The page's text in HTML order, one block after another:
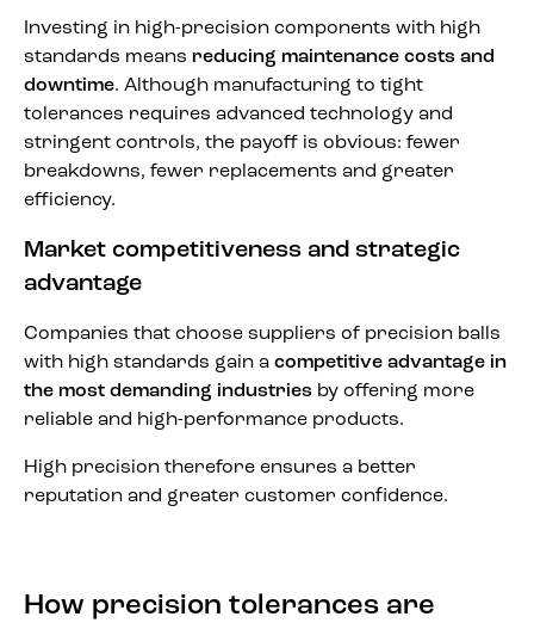
Investing in high-precision components with high
standards means reducing maintenance costs and
downtime. Although manufacturing to tight
tolerances requires advanced technology and
stringent controls, the payoff is obvious: fewer
breakdowns, fewer replacements and greater
efficiency.
Market competitiveness and strategic
advantage
Companies that choose suppliers of precision balls
with high standards gain a competitive advantage in
the most demanding industries by offering more
reliable and high-performance products.
High precision therefore ensures a better
reputation and greater customer confidence.
How precision tolerances are